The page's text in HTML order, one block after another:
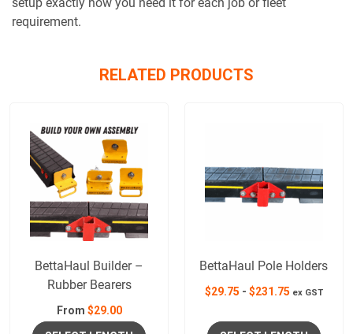
setup exactly how you need it for each job or fleet
requirement.
RELATED PRODUCTS
BettaHaul Builder –
Rubber Bearers
From $29.00
BettaHaul Pole Holders
$29.75 - $231.75 ex GST